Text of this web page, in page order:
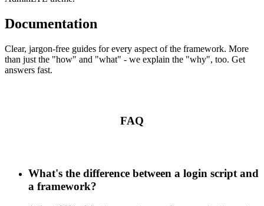
Documentation
Clear, jargon-free guides for every aspect of the framework. More
than just the "how" and "what" - we explain the "why", too. Get
answers fast.
FAQ
What's the difference between a login script and
a framework?